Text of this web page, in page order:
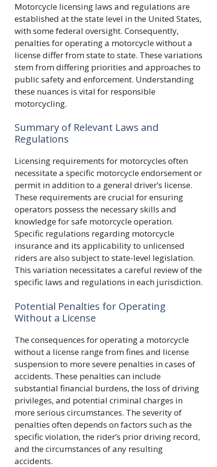
Motorcycle licensing laws and regulations are
established at the state level in the United States,
with some federal oversight. Consequently,
penalties for operating a motorcycle without a
license differ from state to state. These variations
stem from differing priorities and approaches to
public safety and enforcement. Understanding
these nuances is vital for responsible
motorcycling.
Summary of Relevant Laws and
Regulations
Licensing requirements for motorcycles often
necessitate a specific motorcycle endorsement or
permit in addition to a general driver’s license.
These requirements are crucial for ensuring
operators possess the necessary skills and
knowledge for safe motorcycle operation.
Specific regulations regarding motorcycle
insurance and its applicability to unlicensed
riders are also subject to state-level legislation.
This variation necessitates a careful review of the
specific laws and regulations in each jurisdiction.
Potential Penalties for Operating
Without a License
The consequences for operating a motorcycle
without a license range from fines and license
suspension to more severe penalties in cases of
accidents. These penalties can include
substantial financial burdens, the loss of driving
privileges, and potential criminal charges in
more serious circumstances. The severity of
penalties often depends on factors such as the
specific violation, the rider’s prior driving record,
and the circumstances of any resulting
accidents.